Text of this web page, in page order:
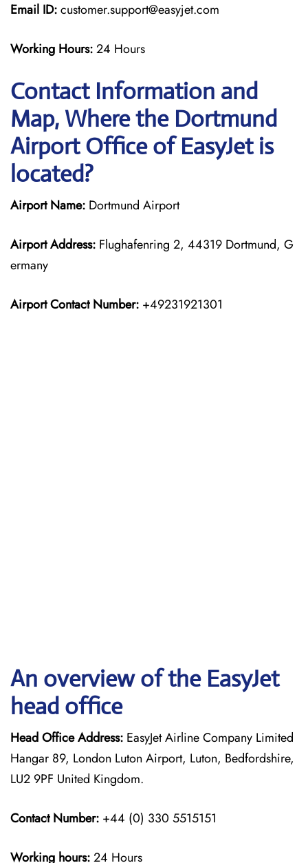
Email ID:customer.support@easyjet.com
Working Hours:24 Hours
Contact Information and
Map, Where the Dortmund
Airport Office of EasyJet is
located?
Airport Name: Dortmund Airport
Airport Address: Flughafenring 2, 44319 Dortmund, G
ermany
Airport Contact Number: +49231921301
An overview of the EasyJet
head office
Head Office Address: EasyJet Airline Company Limited
Hangar 89, London Luton Airport, Luton, Bedfordshire,
LU2 9PF United Kingdom.
Contact Number: +44 (0) 330 5515151
Working hours:24 Hours